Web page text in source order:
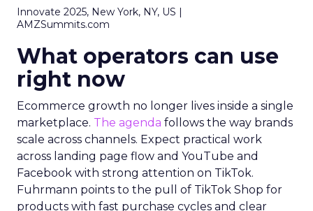
Innovate 2025, New York, NY, US |
AMZSummits.com
What operators can use
right now
Ecommerce growth no longer lives inside a single
marketplace. The agenda follows the way brands
scale across channels. Expect practical work
across landing page flow and YouTube and
Facebook with strong attention on TikTok.
Fuhrmann points to the pull of TikTok Shop for
products with fast purchase cycles and clear